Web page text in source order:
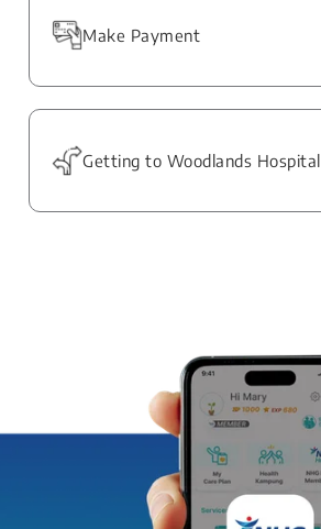
Make Payment
Getting to Woodlands Hospital